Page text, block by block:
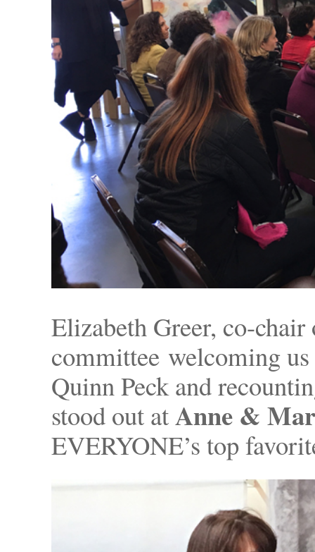
Elizabeth Greer, co-
committee welcoming
Quinn Peck and
stood out atAnne &
EVERYONE’s top